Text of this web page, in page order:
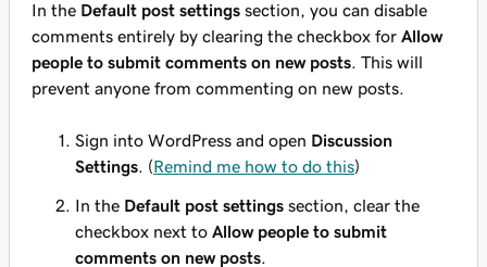
In the Default post settings section, you can disable
comments entirely by clearing the checkbox for Allow
people to submit comments on new posts . This will
prevent anyone from commenting on new posts.
Sign into WordPress and open Discussion
Settings . (Remind me how to do this)
In the Default post settings section, clear the
checkbox next to Allow people to submit
comments on new posts